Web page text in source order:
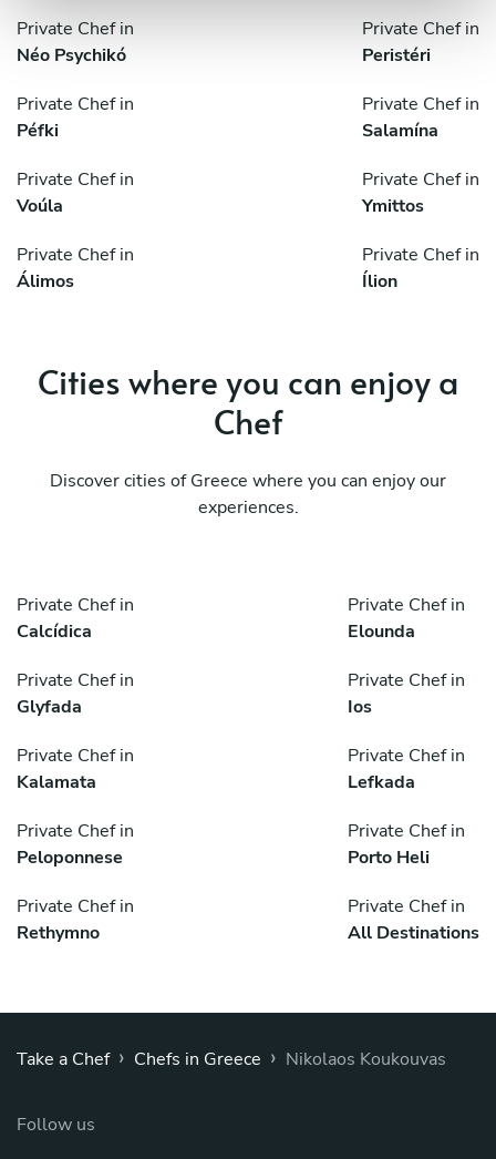
Private Chef in
Néo Psychikó
Private Chef in
Peristéri
Private Chef in
Péfki
Private Chef in
Salamína
Private Chef in
Voúla
Private Chef in
Ymittos
Private Chef in
Álimos
Private Chef in
Ílion
Cities where you can enjoy a
Chef
Discover cities of Greece where you can enjoy our
experiences.
Private Chef in
Calcídica
Private Chef in
Elounda
Private Chef in
Glyfada
Private Chef in
Ios
Private Chef in
Kalamata
Private Chef in
Lefkada
Private Chef in
Peloponnese
Private Chef in
Porto Heli
Private Chef in
Rethymno
Private Chef in
All Destinations
Take a Chef › Chefs in Greece › Nikolaos Koukouvas
Follow us